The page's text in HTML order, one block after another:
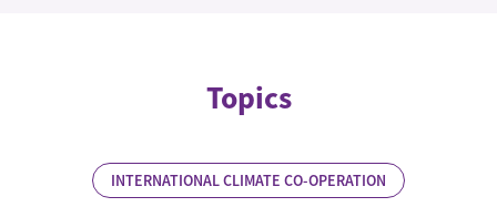
Topics
INTERNATIONAL CLIMATE CO-OPERATION